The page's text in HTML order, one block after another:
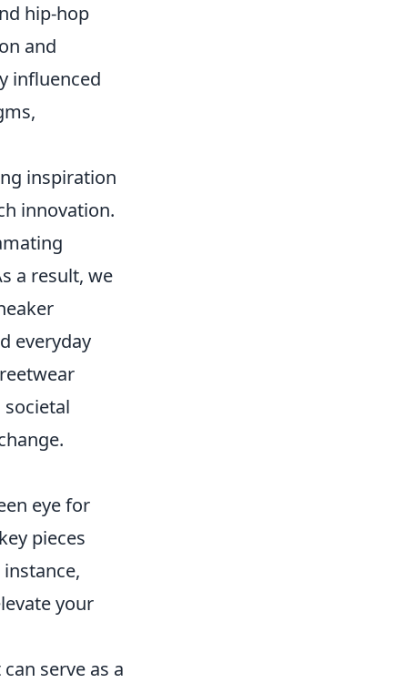
hip-hop
and
influenced
inspiration
innovation.
a result, we
everyday
eye for
pieces
your
serve as a